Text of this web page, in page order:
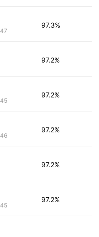
97.3%
97.2%
97.2%
97.2%
97.2%
97.2%